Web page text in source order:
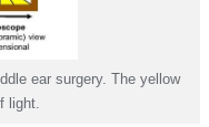
ear surgery. The yellow
light.